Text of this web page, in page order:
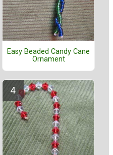
Easy Beaded Candy Cane
Ornament